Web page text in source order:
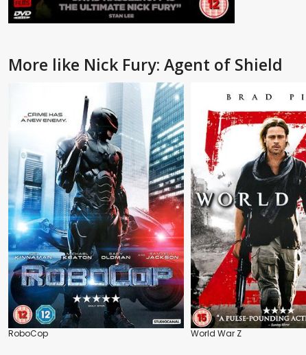
More like Nick Fury: Agent of Shield
RoboCop World War Z